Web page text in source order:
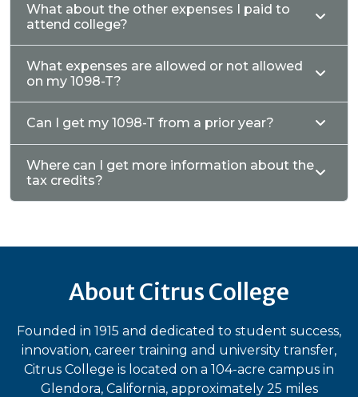
What about the other expenses I paid to
attend college?
What expenses are allowed or not allowed
on my 1098-T?
Can I get my 1098-T from a prior year?
Where can I get more information about the
tax credits?
About Citrus College
Founded in 1915 and dedicated to student success,
innovation, career training and university transfer,
Citrus College is located on a 104-acre campus in
Glendora, California, approximately 25 miles